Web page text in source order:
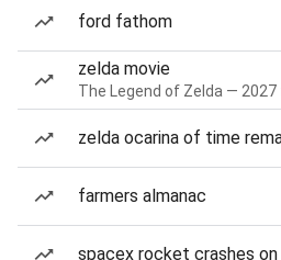
ford fathom
zelda movie
The Legend of Zelda — 2027
zelda ocarina of time
farmers almanac
spacex rocket crashes